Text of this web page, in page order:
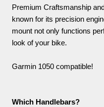
Premium Craftsmanship
known for its precision
mount not only functions
look of your bike.
Garmin 1050 compatible!
Which Handlebars?